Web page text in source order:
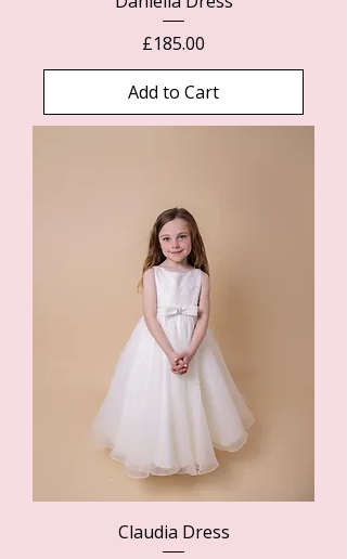
Price
£185.00
Add to Cart
Claudia Dress